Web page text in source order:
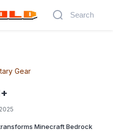
Gear
Minecraft Bedrock